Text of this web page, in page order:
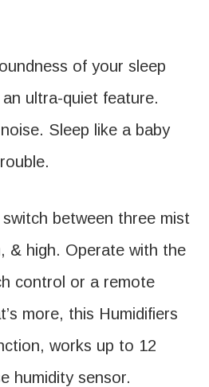
of your sleep
ultra-quiet feature.
Sleep like a baby
between three mist
& high. Operate with the
control or a remote
more, this Humidifiers
works up to 12
humidity sensor.